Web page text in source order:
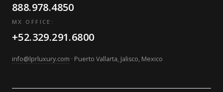
888.978.4850
MX OFFICE:
+52.329.291.6800
info@lprluxury.com · Puerto Vallarta, Jalisco, Mexico